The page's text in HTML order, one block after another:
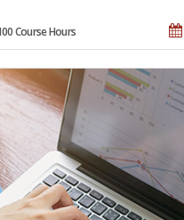
Course Hours